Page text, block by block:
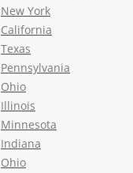
New York
California
Texas
Pennsylvania
Ohio
Illinois
Minnesota
Indiana
Ohio